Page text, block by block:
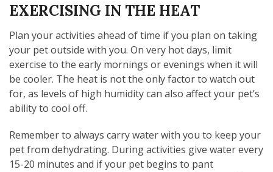
EXERCISING IN THE HEAT
Plan your activities ahead of time if you plan on taking
your pet outside with you. On very hot days, limit
exercise to the early mornings or evenings when it will
be cooler. The heat is not the only factor to watch out
for, as levels of high humidity can also affect your pet’s
ability to cool off.
Remember to always carry water with you to keep your
pet from dehydrating. During activities give water every
15-20 minutes and if your pet begins to pant